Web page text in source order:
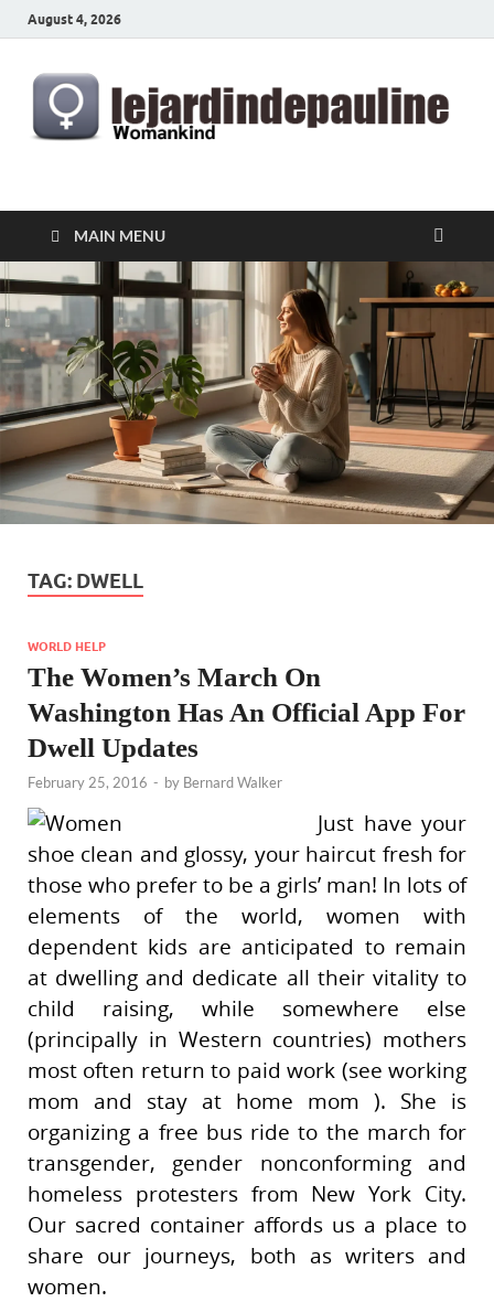
August 4, 2026
lejardindepauline.com
MAIN MENU
TAG: DWELL
WORLD HELP
The Women’s March On
Washington Has An Official App For
Dwell Updates
February 25, 2016 - by Bernard Walker
Just have your
shoe clean and glossy, your haircut fresh for
those who prefer to be a girls’ man! In lots of
elements of the world, women with
dependent kids are anticipated to remain
at dwelling and dedicate all their vitality to
child raising, while somewhere else
(principally in Western countries) mothers
most often return to paid work (see working
mom and stay at home mom ). She is
organizing a free bus ride to the march for
transgender, gender nonconforming and
homeless protesters from New York City.
Our sacred container affords us a place to
share our journeys, both as writers and
women.